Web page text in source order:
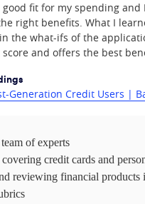
fit for my spending
right benefits. What I
the what-ifs of the
and offers the best
Generation Credit Users |
of experts
credit cards and
reviewing financial products